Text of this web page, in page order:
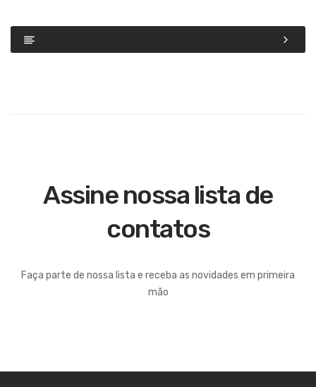
Assine nossa lista de
contatos
Faça parte de nossa lista e receba as novidades em primeira
mão